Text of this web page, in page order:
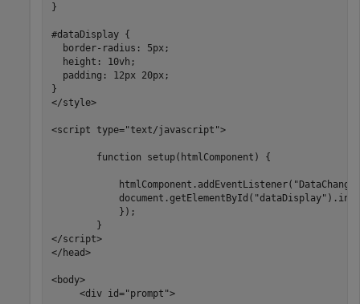
}
#dataDisplay {
  border-radius: 5px;
  height: 10vh;
  padding: 12px 20px;
}
</style>
<script type="text/javascript">
        function setup(htmlComponent) {
            });
        }
</script>
</head>
<body>
     <div id="prompt">